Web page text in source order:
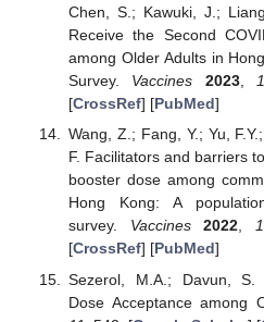
Chen, S.; Kawuki, J.;
Receive the Second
among Older Adults in
Survey. Vaccines 2023,
[CrossRef] [PubMed]
Wang, Z.; Fang, Y.; Yu,
F. Facilitators and barriers
booster dose among
Hong Kong: A
survey. Vaccines 2022,
[CrossRef] [PubMed]
Sezerol, M.A.; Davun, S.
Dose Acceptance among